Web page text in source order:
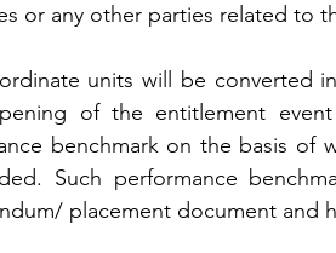
or any other parties related to
units will be converted
of the entitlement
benchmark on the basis of
Such performance
placement document and